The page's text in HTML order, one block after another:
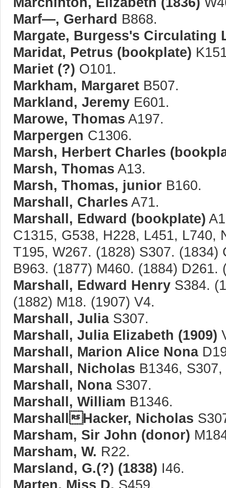
Marf—, Gerhard B868.
Margate, Burgess's Circulating
Maridat, Petrus (bookplate)
Mariet (?) O101.
Markham, Margaret B507.
Markland, Jeremy E601.
Marowe, Thomas A197.
Marpergen C1306.
Marsh, Herbert Charles
Marsh, Thomas A13.
Marsh, Thomas, junior B160.
Marshall, Charles A71.
Marshall, Edward (bookplate)
C1315, G538, H228, L451, L740,
T195, W267. (1828) S307. (1834)
B963. (1877) M460. (1884) D261.
Marshall, Edward Henry S384.
(1882) M18. (1907) V4.
Marshall, JuliaS307.
Marshall, Julia Elizabeth (1909)
Marshall, Marion Alice Nona
Marshall, Nicholas B1346,
Marshall, NonaS307.
Marshall, William B1346.
MarshallHacker, Nicholas
Marsham, Sir John (donor)
Marsham, W. R22.
Marsland, G.(?) (1838) I46.
Marten, Miss D. S459.